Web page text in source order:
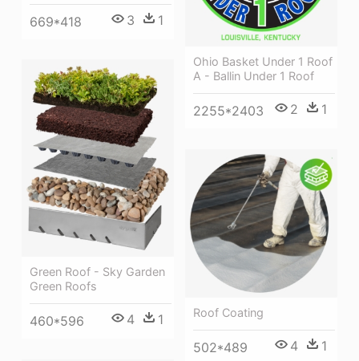
669*418 3 1
Ohio Basket Under 1 Roof
A - Ballin Under 1 Roof
2255*2403 2 1
Green Roof - Sky Garden
Green Roofs
460*596 4 1 Roof Coating
502*489 4 1